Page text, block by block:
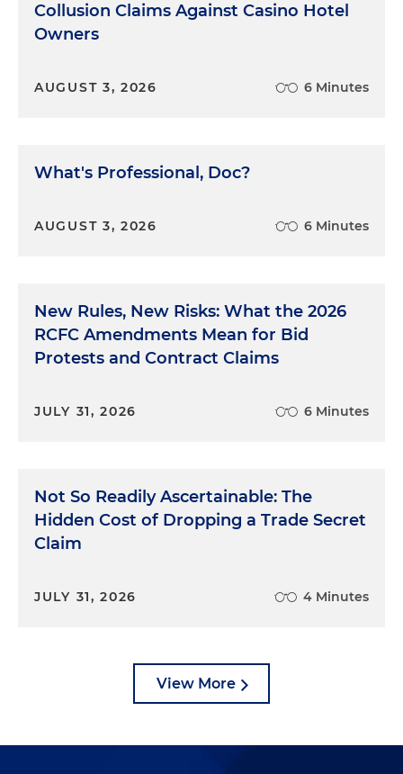
Collusion Claims Against Casino Hotel
Owners
AUGUST 3, 2026 6 Minutes
What's Professional, Doc?
AUGUST 3, 2026 6 Minutes
New Rules, New Risks: What the 2026
RCFC Amendments Mean for Bid
Protests and Contract Claims
JULY 31, 2026 6 Minutes
Not So Readily Ascertainable: The
Hidden Cost of Dropping a Trade Secret
Claim
JULY 31, 2026 4 Minutes
View More